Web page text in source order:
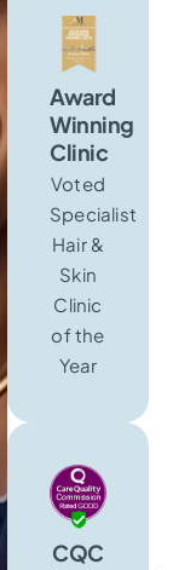
Award
Winning
Clinic
Voted
Specialist
Hair &
Skin
Clinic
of the
Year
CQC